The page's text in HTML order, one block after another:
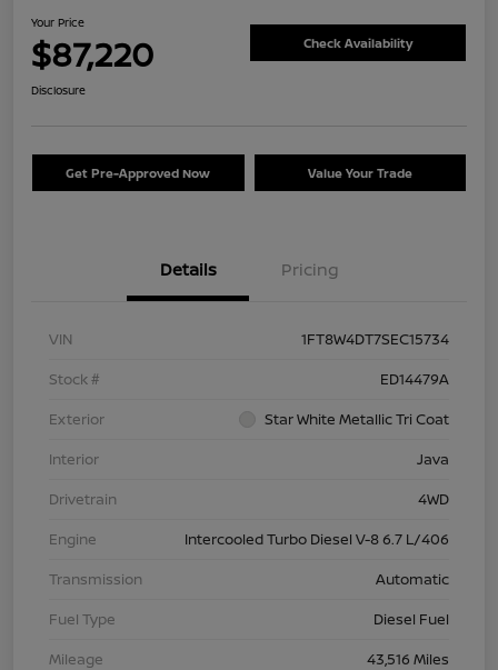
Your Price
$87,220 Check Availability
Disclosure
Get Pre-Approved Now Value Your Trade
Details Pricing
VIN
1FT8W4DT7SEC15734
Stock #
ED14479A
Exterior
Star White Metallic Tri Coat
Interior
Java
Drivetrain
4WD
Engine
Intercooled Turbo Diesel V-8 6.7 L/406
Transmission
Automatic
Fuel Type
Diesel Fuel
Mileage
43,516 Miles